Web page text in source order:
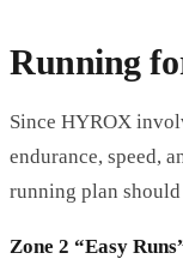
Running
Since HYROX
endurance, speed,
running plan
Zone 2 “Easy